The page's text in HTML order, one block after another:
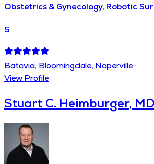
Obstetrics & Gynecology, Robotic
5
Batavia, Bloomingdale, Naperville
View Profile
Stuart C. Heimburger, MD